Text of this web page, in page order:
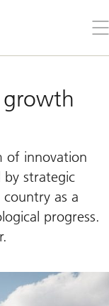
the
of innovation
by strategic
as a
progress.